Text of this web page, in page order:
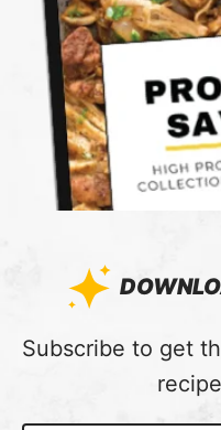
Subscribe to get